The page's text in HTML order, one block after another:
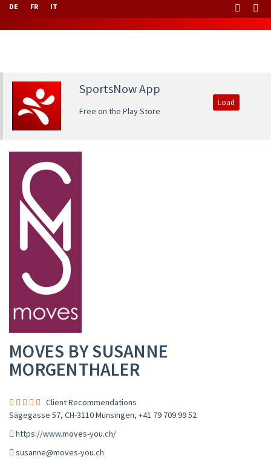
DE FR IT
SportsNow App
Free on the Play Store
Load
MOVES BY SUSANNE
MORGENTHALER
Client Recommendations
Sägegasse 57, CH-3110 Münsingen, +41 79 709 99 52
https://www.moves-you.ch/
susanne@moves-you.ch